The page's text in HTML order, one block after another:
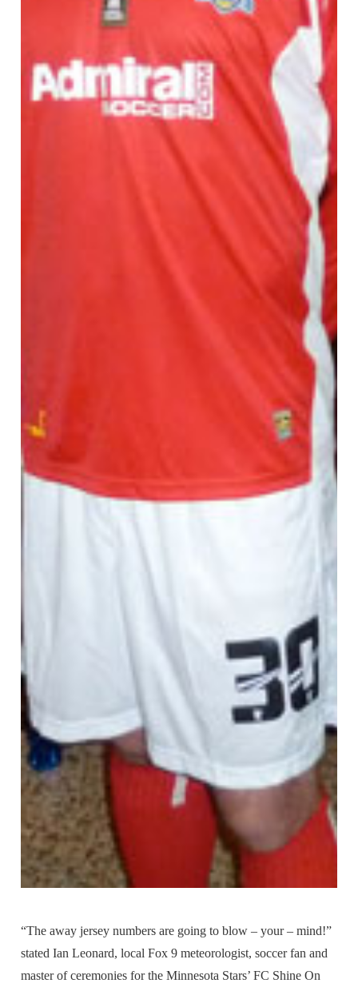
“The away jersey numbers are going to blow – your – mind!”
stated Ian Leonard, local Fox 9 meteorologist, soccer fan and
master of ceremonies for the Minnesota Stars’ FC Shine On